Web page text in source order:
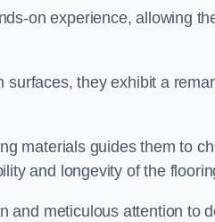
on experience, allowing
surfaces, they exhibit a
materials guides them to
and longevity of the
and meticulous attention to